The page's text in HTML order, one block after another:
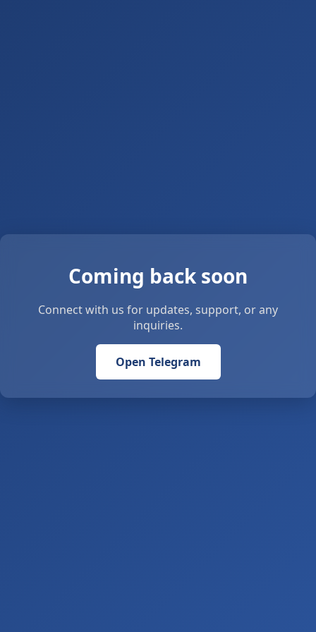
Coming back soon
Connect with us for updates, support, or any
inquiries.
Open Telegram